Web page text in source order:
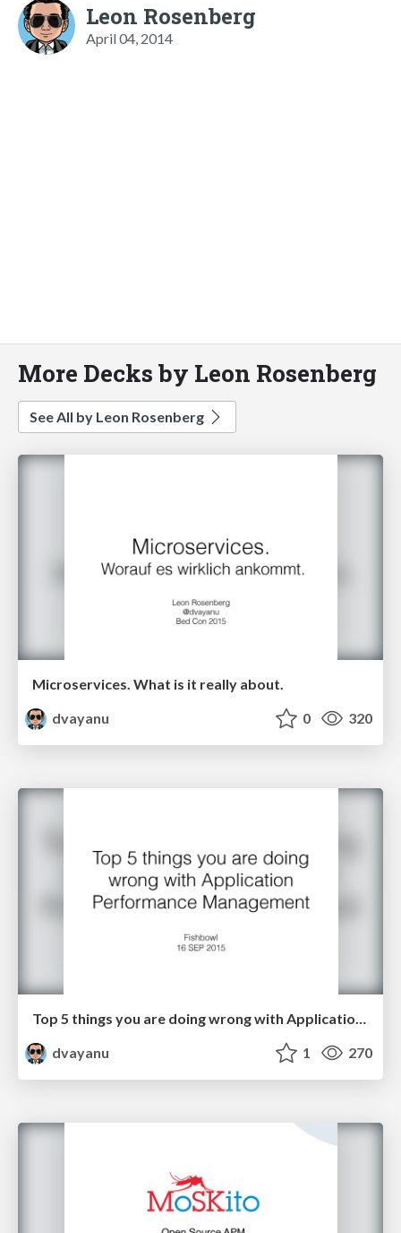
Leon Rosenberg
April 04, 2014
More Decks by Leon Rosenberg
See All by Leon Rosenberg
Microservices. What is it really about.
dvayanu
0 320
dvayanu
1 270